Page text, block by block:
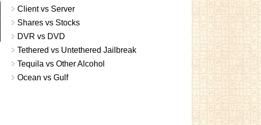
Client vs Server
Shares vs Stocks
DVR vs DVD
Tethered vs Untethered Jailbreak
Tequila vs Other Alcohol
Ocean vs Gulf